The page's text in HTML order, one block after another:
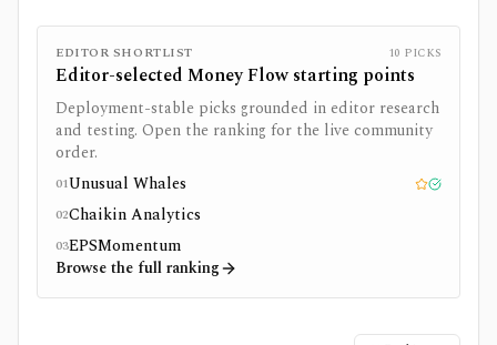
EDITOR SHORTLIST 10 PICKS
Editor-selected Money Flowstarting points
Deployment-stable picks grounded in editor research
and testing. Open the ranking for the live community
order.
01Unusual Whales Editor pick
Tested
02Chaikin Analytics
03EPSMomentum
Browse the full ranking